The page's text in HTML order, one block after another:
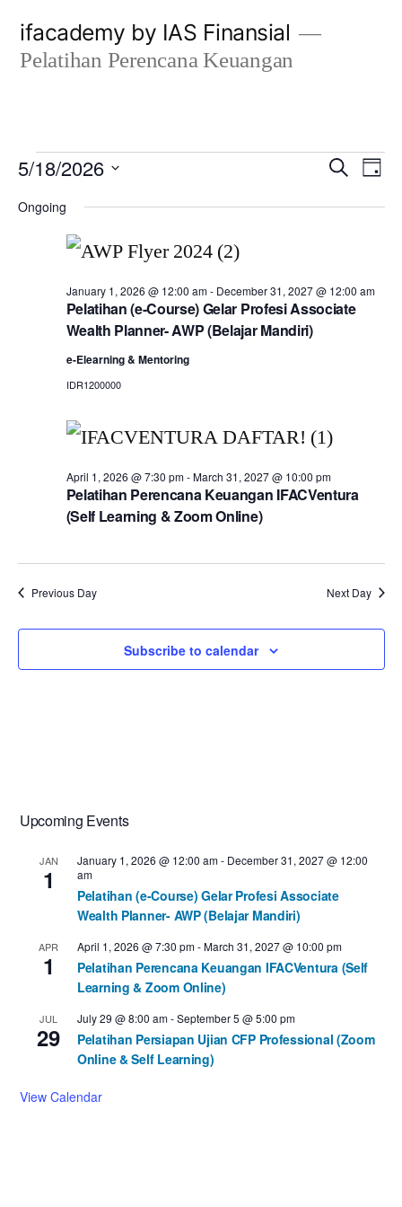
ifacademy by IAS Finansial
Pelatihan Perencana Keuangan
Events
for
May
18,
2026
SearchDay
5/18/2026
Select
Ongoing
Pelatihan (e-Course) Gelar Profesi Associate
Wealth Planner- AWP (Belajar Mandiri)
January 1, 2026 @ 12:00 am- December 31, 2027 @ 12:00 am
e-Elearning & Mentoring
IDR1200000
Pelatihan Perencana Keuangan IFACVentura
(Self Learning & Zoom Online)
April 1, 2026 @ 7:30 pm-March 31, 2027 @ 10:00 pm
Previous Day Next Day
Subscribe to calendar
Upcoming Events
JAN
1
January 1, 2026 @ 12:00 am- December 31, 2027 @ 12:00
am
Pelatihan (e-Course) Gelar Profesi Associate
Wealth Planner- AWP (Belajar Mandiri)
APR
1
April 1, 2026 @ 7:30 pm-March 31, 2027 @ 10:00 pm
Pelatihan Perencana Keuangan IFACVentura (Self
Learning & Zoom Online)
JUL
29
July 29 @ 8:00 am-September 5 @ 5:00 pm
Pelatihan Persiapan Ujian CFP Professional (Zoom
Online & Self Learning)
View Calendar